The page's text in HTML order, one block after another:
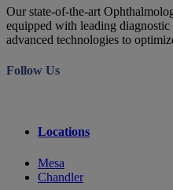
Our state-of-the-art
equipped with leading diagnostic
advanced technologies to
Follow Us
Locations
Mesa
Chandler